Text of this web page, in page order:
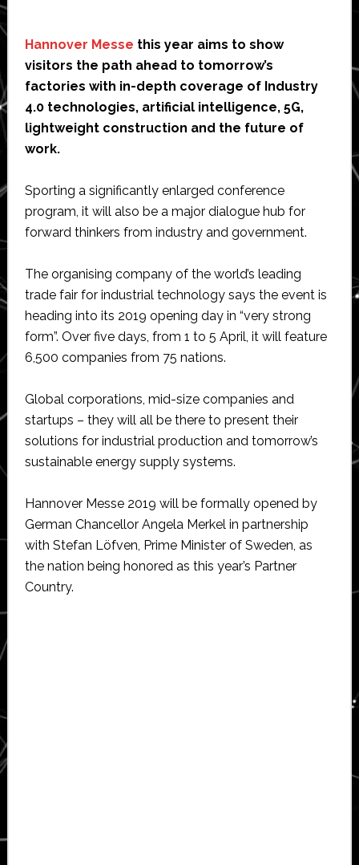
Hannover Messe this year aims to show
visitors the path ahead to tomorrow’s
factories with in-depth coverage of Industry
4.0 technologies, artificial intelligence, 5G,
lightweight construction and the future of
work.
Sporting a significantly enlarged conference
program, it will also be a major dialogue hub for
forward thinkers from industry and government.
The organising company of the world’s leading
trade fair for industrial technology says the event is
heading into its 2019 opening day in “very strong
form”. Over five days, from 1 to 5 April, it will feature
6,500 companies from 75 nations.
Global corporations, mid-size companies and
startups – they will all be there to present their
solutions for industrial production and tomorrow’s
sustainable energy supply systems.
Hannover Messe 2019 will be formally opened by
German Chancellor Angela Merkel in partnership
with Stefan Löfven, Prime Minister of Sweden, as
the nation being honored as this year’s Partner
Country.